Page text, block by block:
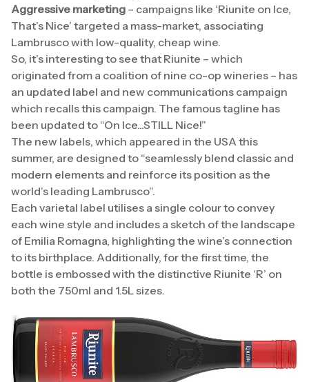
Aggressive marketing – campaigns like ‘Riunite on Ice,
That’s Nice’ targeted a mass-market, associating
Lambrusco with low-quality, cheap wine.
So, it’s interesting to see that Riunite – which
originated from a coalition of nine co-op wineries – has
an updated label and new communications campaign
which recalls this campaign. The famous tagline has
been updated to “On Ice...STILL Nice!”
The new labels, which appeared in the USA this
summer, are designed to “seamlessly blend classic and
modern elements and reinforce its position as the
world’s leading Lambrusco”.
Each varietal label utilises a single colour to convey
each wine style and includes a sketch of the landscape
of Emilia Romagna, highlighting the wine’s connection
to its birthplace. Additionally, for the first time, the
bottle is embossed with the distinctive Riunite ‘R’ on
both the 750ml and 1.5L sizes.